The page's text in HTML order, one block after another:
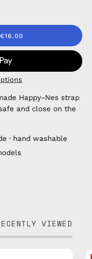
€16.00
Happy-Nes strap
and close on the
· hand washable
VIEWED